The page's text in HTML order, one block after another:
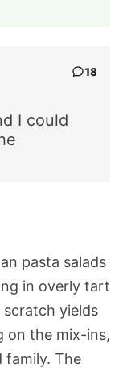
18
I could
pasta salads
in overly tart
yields
on the mix-ins,
family. The